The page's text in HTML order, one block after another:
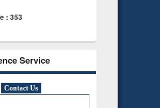
: 353
Service
Contact Us